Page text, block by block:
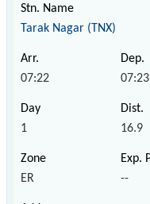
Tarak Nagar (TNX)
07:22 07:23
1 16.9
ER --